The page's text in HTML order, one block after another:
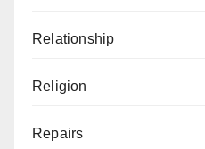
Relationship
Religion
Repairs